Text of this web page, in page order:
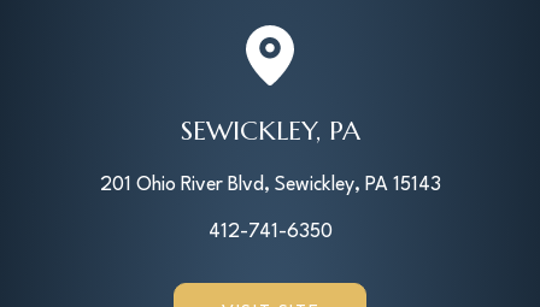
SEWICKLEY, PA
201 Ohio River Blvd, Sewickley, PA 15143
412-741-6350